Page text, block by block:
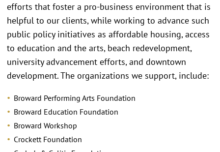
efforts that foster a pro-business environment that is
helpful to our clients, while working to advance such
public policy initiatives as affordable housing, access
to education and the arts, beach redevelopment,
university advancement efforts, and downtown
development. The organizations we support, include:
Broward Performing Arts Foundation
Broward Education Foundation
Broward Workshop
Crockett Foundation